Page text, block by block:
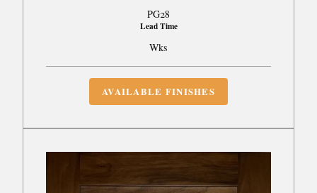
PG28
Lead Time
Wks
AVAILABLE FINISHES